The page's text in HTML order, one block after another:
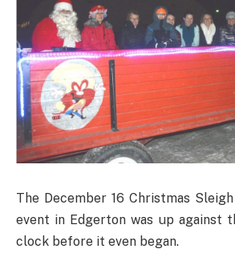
The December 16 Christmas
event in Edgerton was up against
clock before it even began.